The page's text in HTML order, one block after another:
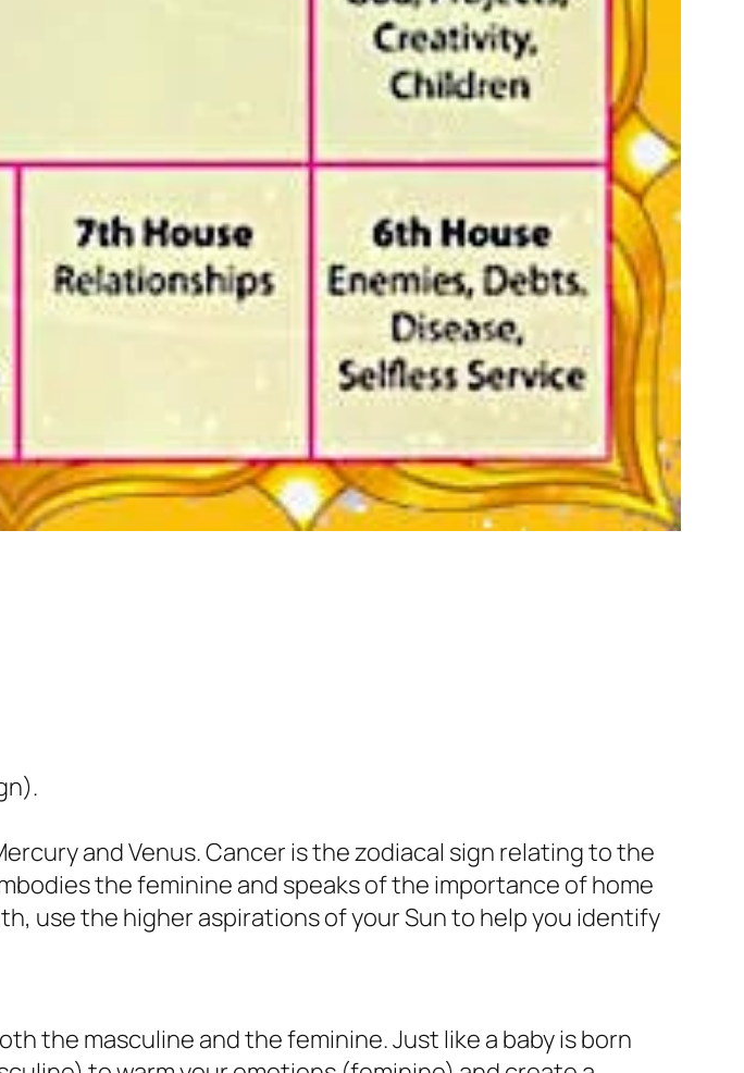
and Venus. Cancer is the zodiacal sign relating to the
the feminine and speaks of the importance of home
use the higher aspirations of your Sun to help you identify
the masculine and the feminine. Just like a baby is born